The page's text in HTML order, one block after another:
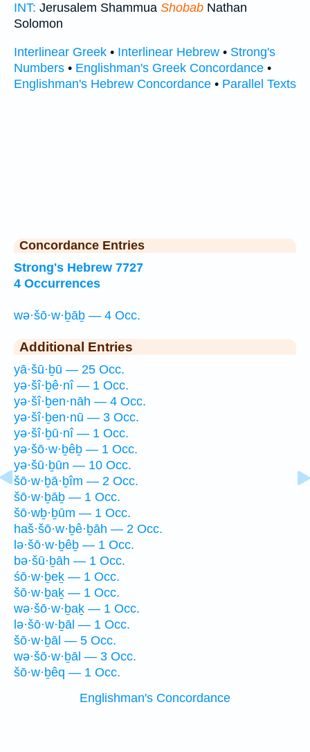
INT: Jerusalem Shammua Shobab Nathan
Solomon
Interlinear Greek • Interlinear Hebrew • Strong's
Numbers • Englishman's Greek Concordance •
Englishman's Hebrew Concordance • Parallel Texts
Concordance Entries
Strong's Hebrew 7727
4 Occurrences
wə·šō·w·ḇāḇ — 4 Occ.
Additional Entries
yā·šū·ḇū — 25 Occ.
yə·šî·ḇê·nî — 1 Occ.
yə·šî·ḇen·nāh — 4 Occ.
yə·šî·ḇen·nū — 3 Occ.
yə·šî·ḇū·nî — 1 Occ.
yə·šō·w·ḇêḇ — 1 Occ.
yə·šū·ḇūn — 10 Occ.
šō·w·ḇā·ḇîm — 2 Occ.
šō·w·ḇāḇ — 1 Occ.
šō·wḇ·ḇūm — 1 Occ.
haš·šō·w·ḇê·ḇāh — 2 Occ.
lə·šō·w·ḇêḇ — 1 Occ.
bə·šū·ḇāh — 1 Occ.
śō·w·ḇeḵ — 1 Occ.
šō·w·ḇaḵ — 1 Occ.
wə·šō·w·ḇaḵ — 1 Occ.
lə·šō·w·ḇāl — 1 Occ.
šō·w·ḇāl — 5 Occ.
wə·šō·w·ḇāl — 3 Occ.
šō·w·ḇêq — 1 Occ.
Englishman's Concordance